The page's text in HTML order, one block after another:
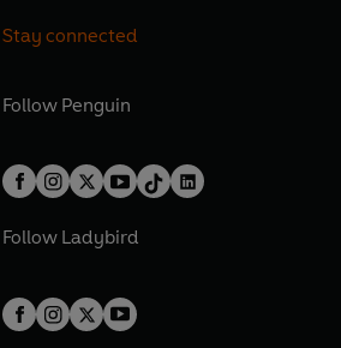
Stay connected
Follow Penguin
Follow Ladybird